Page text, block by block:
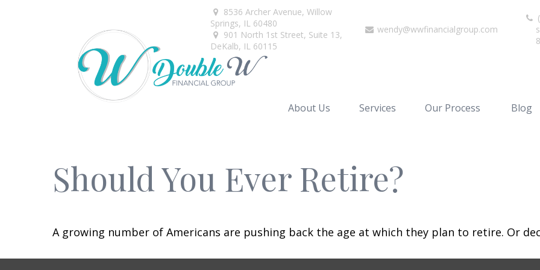
8536 Archer Avenue,Willow
Springs, IL 60480
901 North 1st Street, Suite 13,
DeKalb, IL 60115
wendy@wwfinancialgroup.com
About Us Services Our Process Blog
Should You Ever Retire?
A growing number of Americans are pushing back the age at which they plan to retire. Or